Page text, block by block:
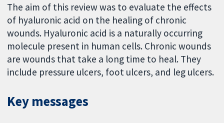
The aim of this review was to evaluate the effects
of hyaluronic acid on the healing of chronic
wounds. Hyaluronic acid is a naturally occurring
molecule present in human cells. Chronic wounds
are wounds that take a long time to heal. They
include pressure ulcers, foot ulcers, and leg ulcers.
Key messages